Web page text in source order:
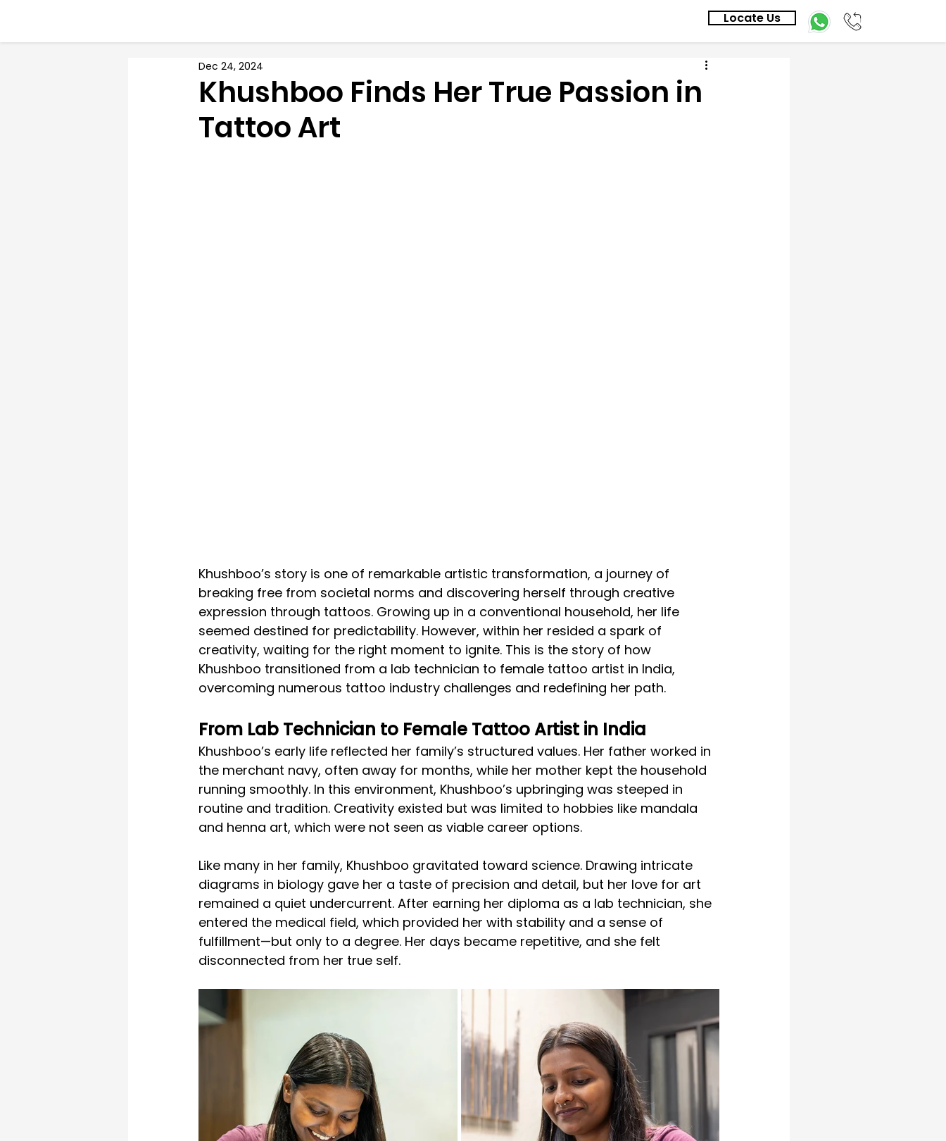
Locate Us
Khushboo Finds Her True Passion in
Tattoo Art
Dec 24, 2024
Khushboo’s story is one of remarkable artistic transformation, a journey of
breaking free from societal norms and discovering herself through creative
expression through tattoos. Growing up in a conventional household, her life
seemed destined for predictability. However, within her resided a spark of
creativity, waiting for the right moment to ignite. This is the story of how
Khushboo transitioned from a lab technician to female tattoo artist in India,
overcoming numerous tattoo industry challenges and redefining her path.
From Lab Technician to Female Tattoo Artist in India
Khushboo’s early life reflected her family’s structured values. Her father worked in
the merchant navy, often away for months, while her mother kept the household
running smoothly. In this environment, Khushboo’s upbringing was steeped in
routine and tradition. Creativity existed but was limited to hobbies like mandala
and henna art, which were not seen as viable career options.
Like many in her family, Khushboo gravitated toward science. Drawing intricate
diagrams in biology gave her a taste of precision and detail, but her love for art
remained a quiet undercurrent. After earning her diploma as a lab technician, she
entered the medical field, which provided her with stability and a sense of
fulfillment—but only to a degree. Her days became repetitive, and she felt
disconnected from her true self.